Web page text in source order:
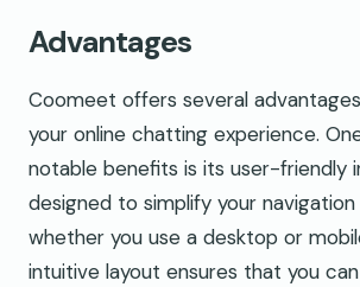
Advantages
Coomeet offers several
your online chatting experience.
notable benefits is its user-friendly
designed to simplify your
whether you use a desktop or
intuitive layout ensures that you